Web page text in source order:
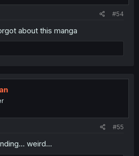
#54
about this manga
#55
weird...